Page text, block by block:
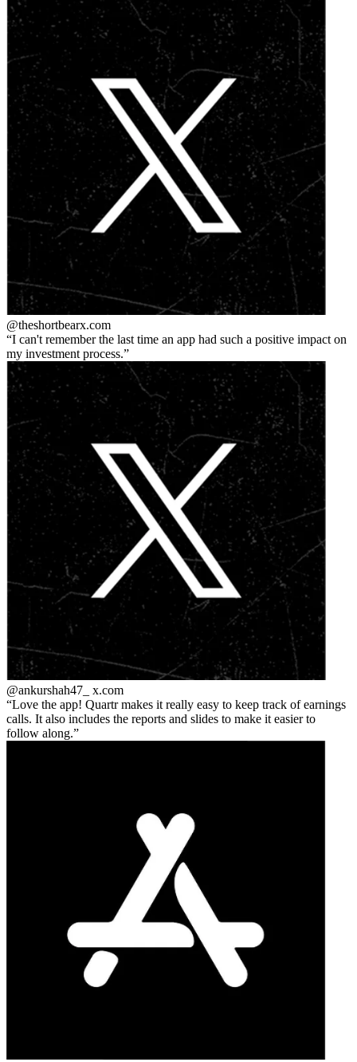
@theshortbearx.com
I can't remember the last time an app had such a positive impact on
my investment process.
@ankurshah47_ x.com
Love the app! Quartr makes it really easy to keep track of earnings
calls. It also includes the reports and slides to make it easier to
follow along.